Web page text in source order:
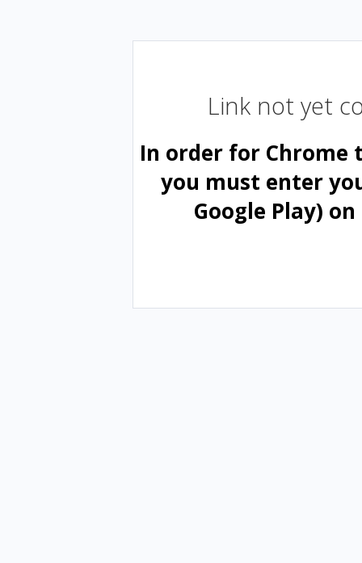
Link not yet
In order for Chrome
you must enter
Google Play)